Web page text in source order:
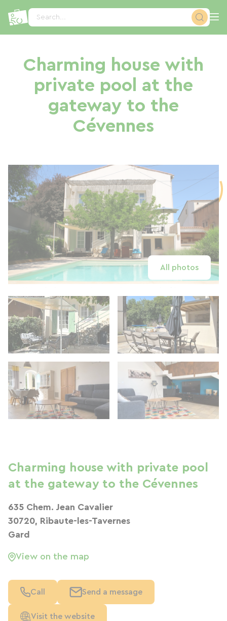
Search...
Charming house with
private pool at the
gateway to the
Cévennes
All photos
Charming house with private pool
at the gateway to the Cévennes
635 Chem. Jean Cavalier
30720, Ribaute-les-Tavernes
Gard
View on the map
Call Send a message
Visit the website
Cookies management panel